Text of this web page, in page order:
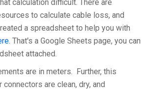
calculation difficult. There are
to calculate cable loss, and
a spreadsheet to help you with
. That's a Google Sheets page, you can
attached.
are in meters. Further, this
are clean, dry, and